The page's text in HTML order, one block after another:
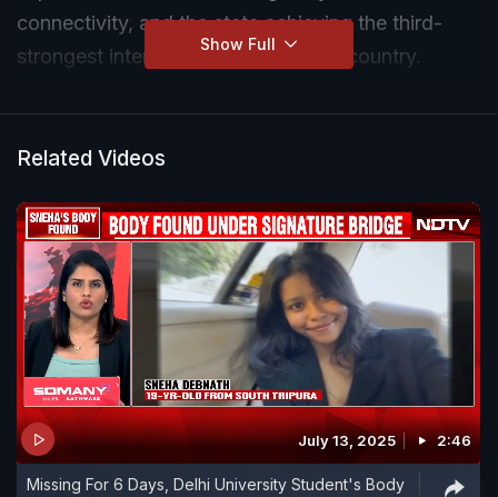
connectivity, and the state achieving the third-
strongest internet connection in the country.
Show Full
Related Videos
July 13, 2025 2:46
Missing For 6 Days, Delhi University Student's Body